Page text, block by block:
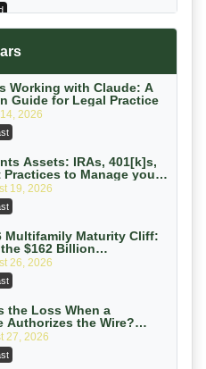
1031 Exchanges
Objections Are Rising:
Rule 26(f)(3)(D)
and Defend Your Entries
LLP
Estates in Real Estate:
for Wealth Transfer
Protection
& Berkman LLP
the IRS: Advanced
Income Tax Traps,
Ready
Partners, LLC
AI for Lawyers: Ethical
Scrutiny, and the
Can’t Ignore (2026
Working with Claude: A
Guide for Legal Practice
2026
Assets: IRAs, 401[k]s,
Practices to Manage your
Edition)
19, 2026
Multifamily Maturity Cliff:
$162 Billion
Wave and the
It Will Generate
26, 2026
the Loss When a
Authorizes the Wire?
and Coverage
27, 2026